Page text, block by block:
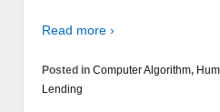
Read more ›
Posted in Computer Algorithm,
Lending